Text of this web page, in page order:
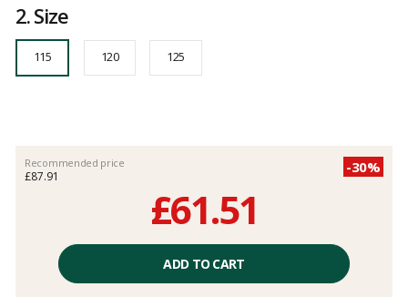
2.Size
115 120 125
Recommended price
£87.91
-30%
£61.51
excluding
ADD TO CART